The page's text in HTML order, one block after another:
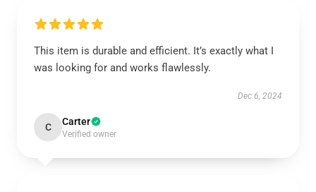
This item is durable and efficient. It’s exactly what I
was looking for and works flawlessly.
Dec 6, 2024
C Carter
Verified owner